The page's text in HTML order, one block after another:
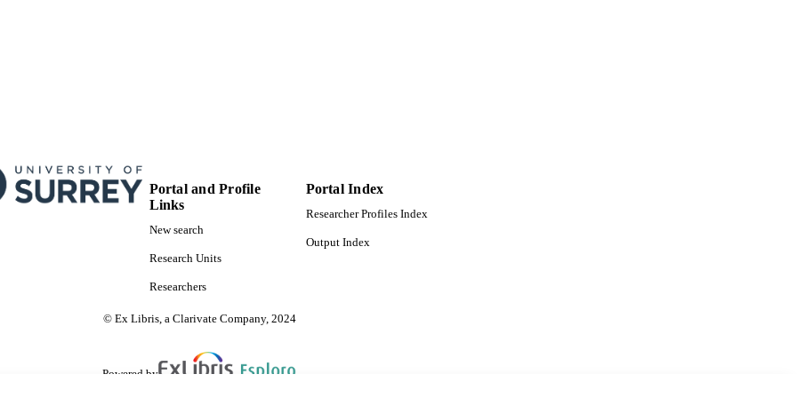
Portal and Profile
Links
New search
Research Units
Researchers
Portal Index
Researcher Profiles Index
Output Index
© Ex Libris, a Clarivate Company, 2024
Powered by